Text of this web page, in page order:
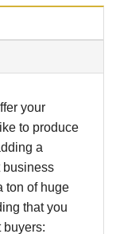
your
to produce
a
business
ton of huge
that you
buyers: